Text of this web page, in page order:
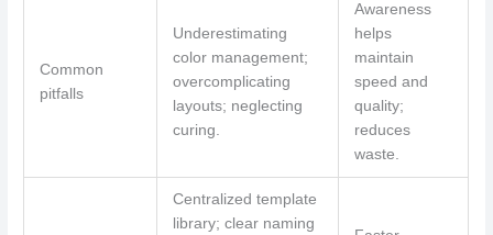
Common
pitfalls
Underestimating
color management;
overcomplicating
layouts; neglecting
curing.
Awareness
helps
maintain
speed and
quality;
reduces
waste.
Centralized template
library; clear naming